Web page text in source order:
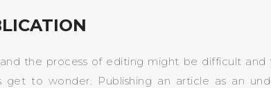
the process of editing might be difficult
to wonder. Publishing an article as an